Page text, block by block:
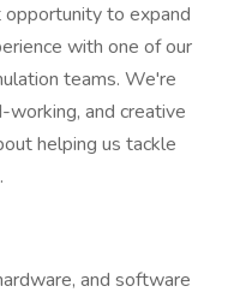
to expand
with one of our
teams. We're
working, and creative
helping us tackle
and software